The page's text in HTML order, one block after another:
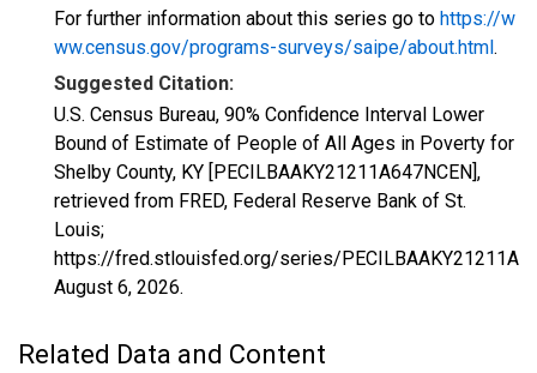
For further information about this series go to https://w
ww.census.gov/programs-surveys/saipe/about.html.
Suggested Citation:
U.S. Census Bureau, 90% Confidence Interval Lower
Bound of Estimate of People of All Ages in Poverty for
Shelby County, KY [PECILBAAKY21211A647NCEN],
retrieved from FRED, Federal Reserve Bank of St.
Louis;
https://fred.stlouisfed.org/series/
August 6, 2026.
Related Data and Content